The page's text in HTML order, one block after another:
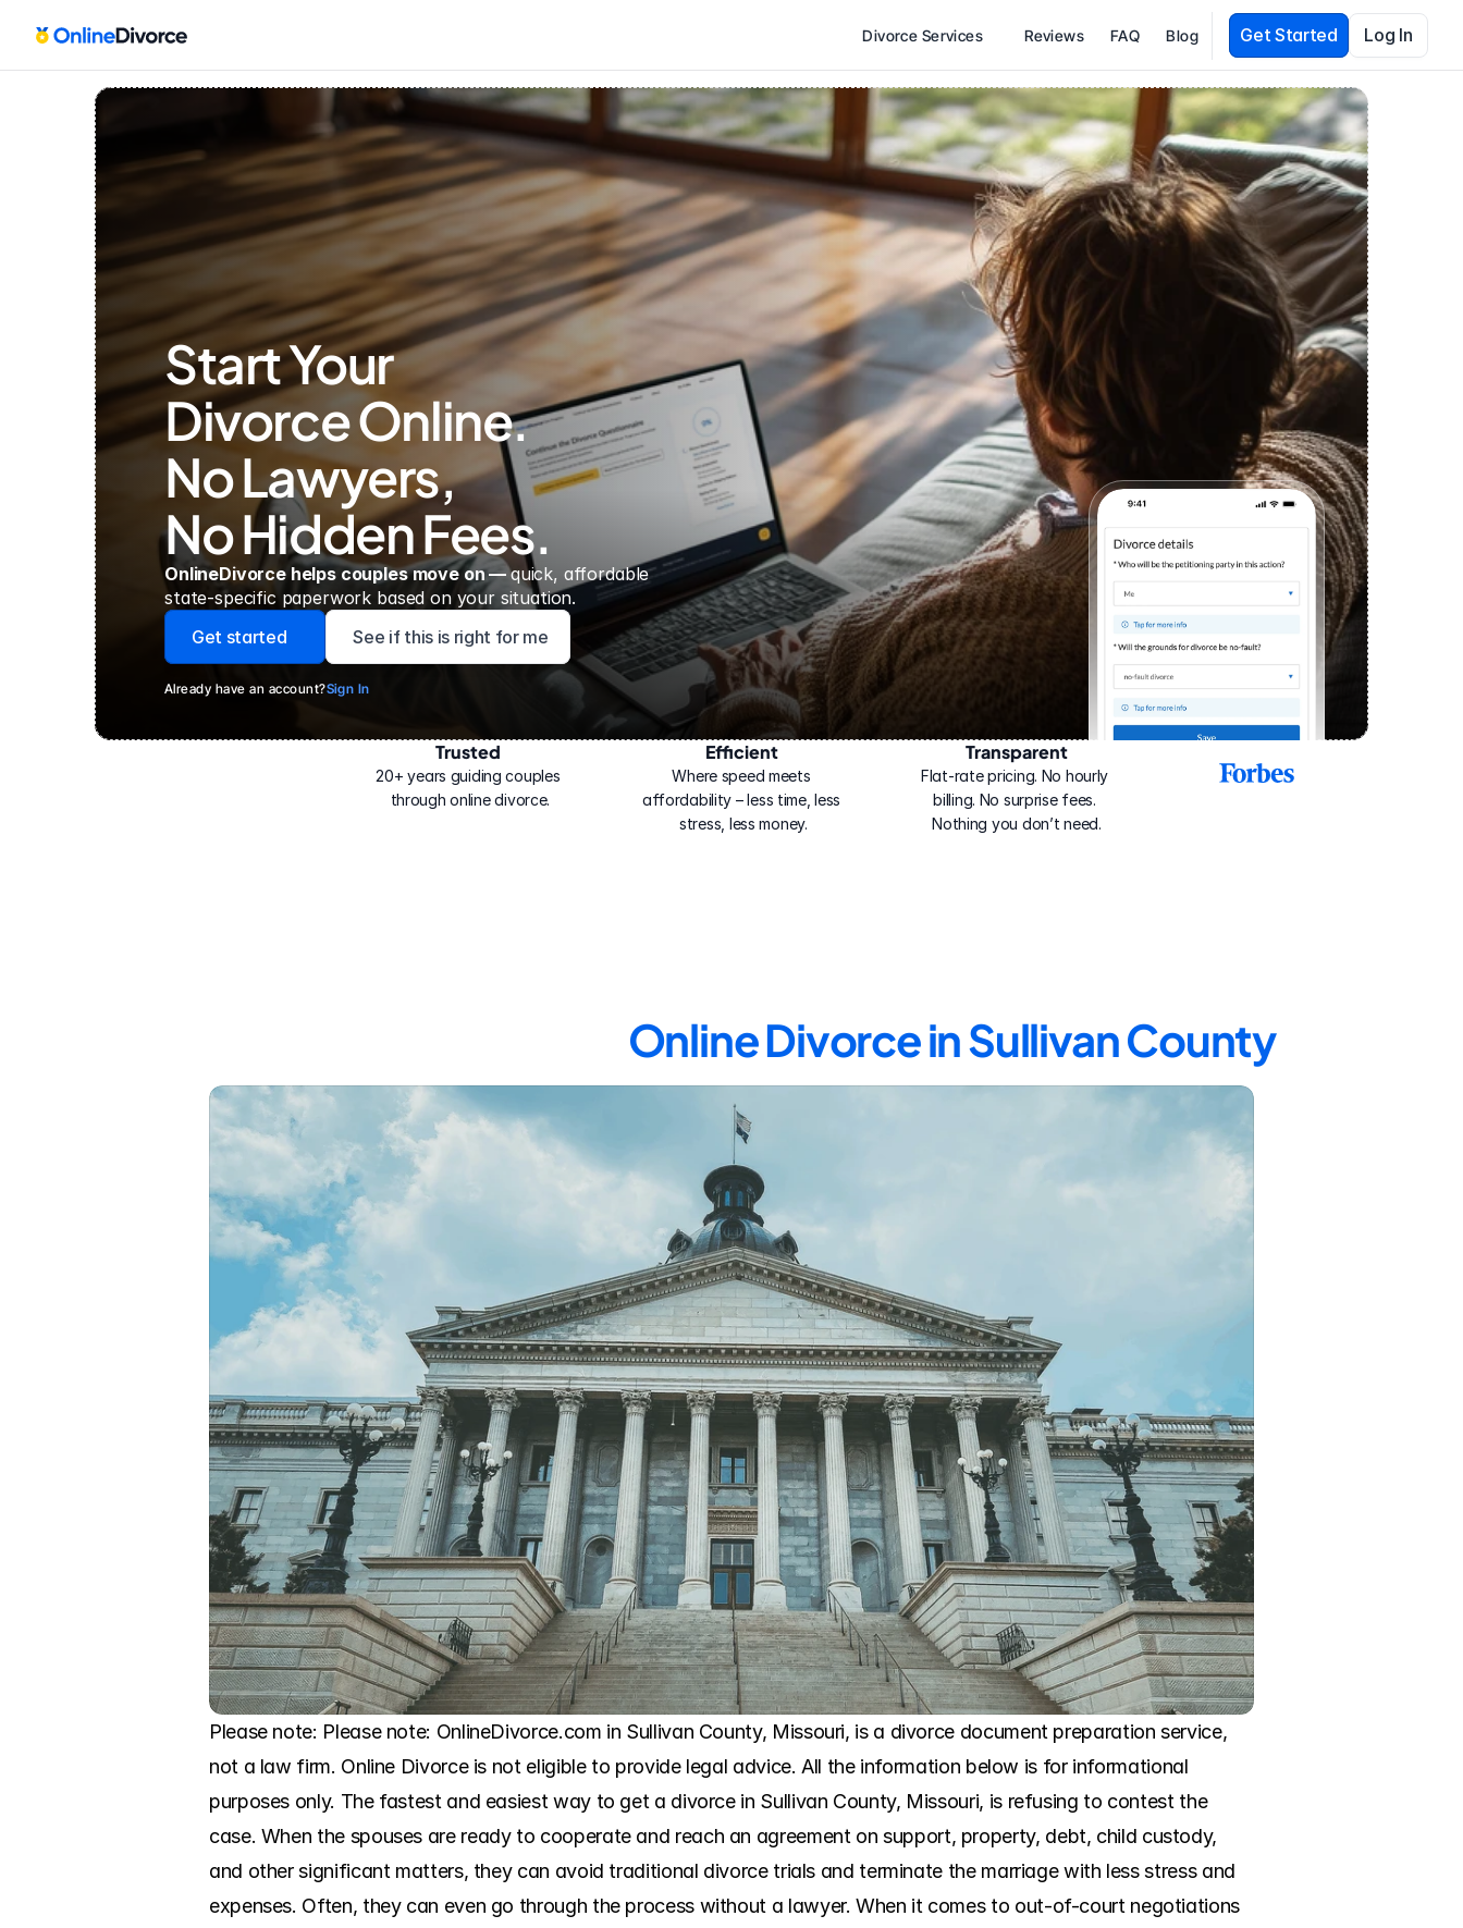
Divorce Services Reviews FAQ Blog Get Started Log In
Start Your
Divorce Online.
No Lawyers,
No Hidden Fees.
OnlineDivorce helps couples move on — quick, affordable
state-specific paperwork based on your situation.
Get started
See if this is right for me
Already have an account?Sign In
Trusted
20+ years guiding couples
through online divorce.
Efficient
Where speed meets
affordability – less time, less
stress, less money.
Transparent
Flat-rate pricing. No hourly
billing. No surprise fees.
Nothing you don’t need.
2025
Online Divorce in Sullivan County
Please note: Please note: OnlineDivorce.com in Sullivan County, Missouri, is a divorce document preparation service,
not a law firm. Online Divorce is not eligible to provide legal advice. All the information below is for informational
purposes only. The fastest and easiest way to get a divorce in Sullivan County, Missouri, is refusing to contest the
case. When the spouses are ready to cooperate and reach an agreement on support, property, debt, child custody,
and other significant matters, they can avoid traditional divorce trials and terminate the marriage with less stress and
expenses. Often, they can even go through the process without a lawyer. When it comes to out-of-court negotiations